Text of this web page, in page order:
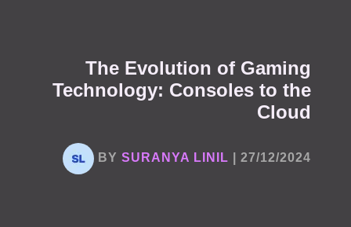
The Evolution of Gaming
Technology: Consoles to the
Cloud
BY SURANYA LINIL 27/12/2024